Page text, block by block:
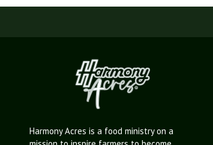
Harmony Acres is a food ministry on a